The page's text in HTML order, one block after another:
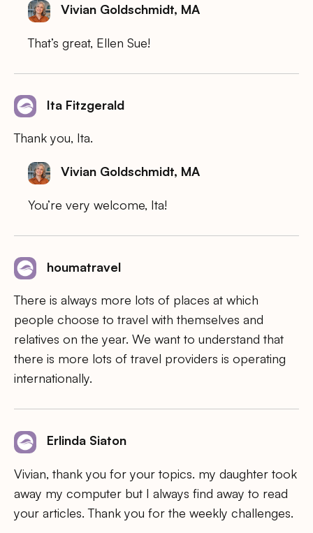
Vivian Goldschmidt, MA
That’s great, Ellen Sue!
Ita Fitzgerald
Thank you, Ita.
Vivian Goldschmidt, MA
You’re very welcome, Ita!
houmatravel
There is always more lots of places at which
people choose to travel with themselves and
relatives on the year. We want to understand that
there is more lots of travel providers is operating
internationally.
Erlinda Siaton
Vivian, thank you for your topics. my daughter took
away my computer but I always find away to read
your articles. Thank you for the weekly challenges.